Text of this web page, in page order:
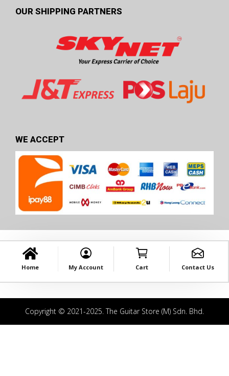
OUR SHIPPING PARTNERS
WE ACCEPT
Home My Account Cart Contact Us
Copyright © 2021-2025. The Guitar Store (M) Sdn. Bhd.